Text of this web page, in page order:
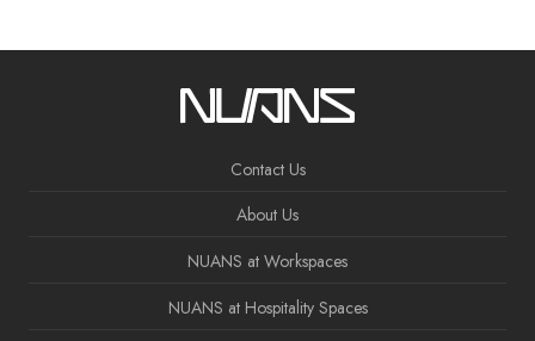
Contact Us
About Us
NUANS at Workspaces
NUANS at Hospitality Spaces